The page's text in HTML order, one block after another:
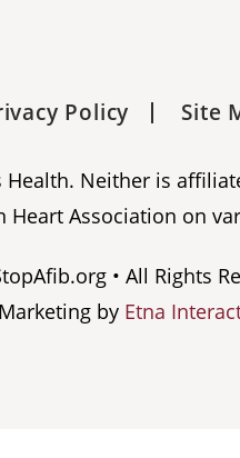
Policy Site
Neither is
Association on
• All Rights
by Etna